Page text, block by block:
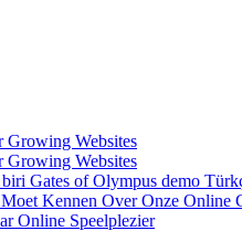
Growing Websites
Growing Websites
Gates of Olympus demo
Kennen Over Onze Online
Online Speelplezier